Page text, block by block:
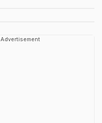
Advertisement